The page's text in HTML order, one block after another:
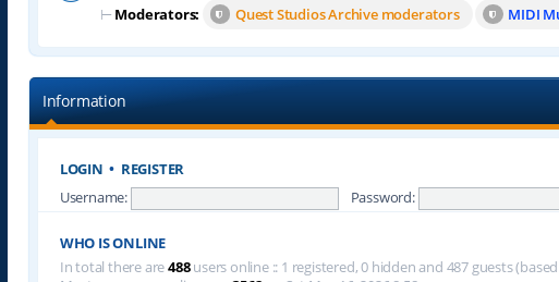
⊢ Moderators: Quest Studios Archive moderators MIDI
Information
LOGIN • REGISTER
Username: Password:
WHO IS ONLINE
In total there are488users online :: 1 registered, 0 hidden and 487 guests